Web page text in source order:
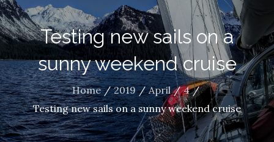
Testing new sails on a
sunny weekend cruise
Home 2019 April
4
Testing new sails on a sunny weekend cruise